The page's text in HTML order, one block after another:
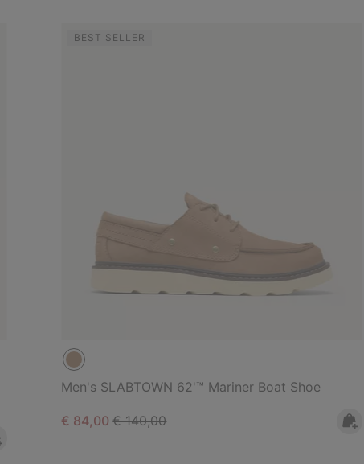
BEST SELLER
Men's SLABTOWN 62'™ Mariner Boat Shoe
Sale price:
€ 84,00Regular price:
€ 140,00